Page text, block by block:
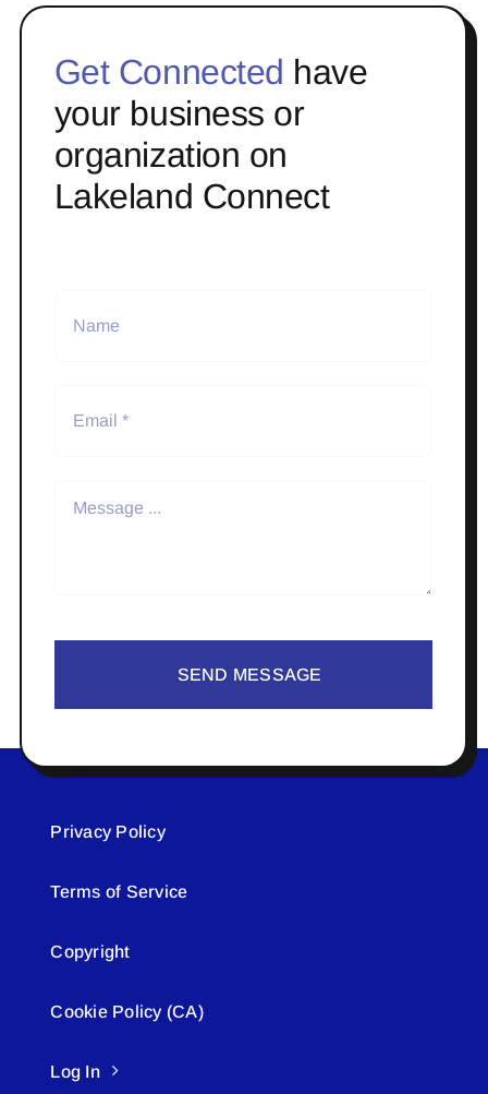
Get Connected have
your business or
organization on
Lakeland Connect
SEND MESSAGE
Privacy Policy
Terms of Service
Copyright
Cookie Policy (CA)
Log In